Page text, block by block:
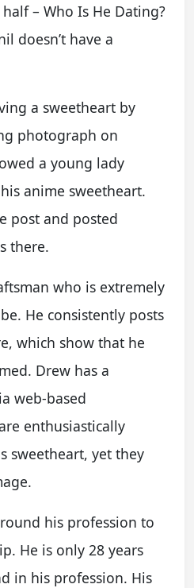
– Who Is He Dating?
doesn’t have a
a sweetheart by
photograph on
a young lady
anime sweetheart.
post and posted
there.
who is extremely
He consistently posts
which show that he
Drew has a
web-based
enthusiastically
sweetheart, yet they
his profession to
He is only 28 years
in his profession. His